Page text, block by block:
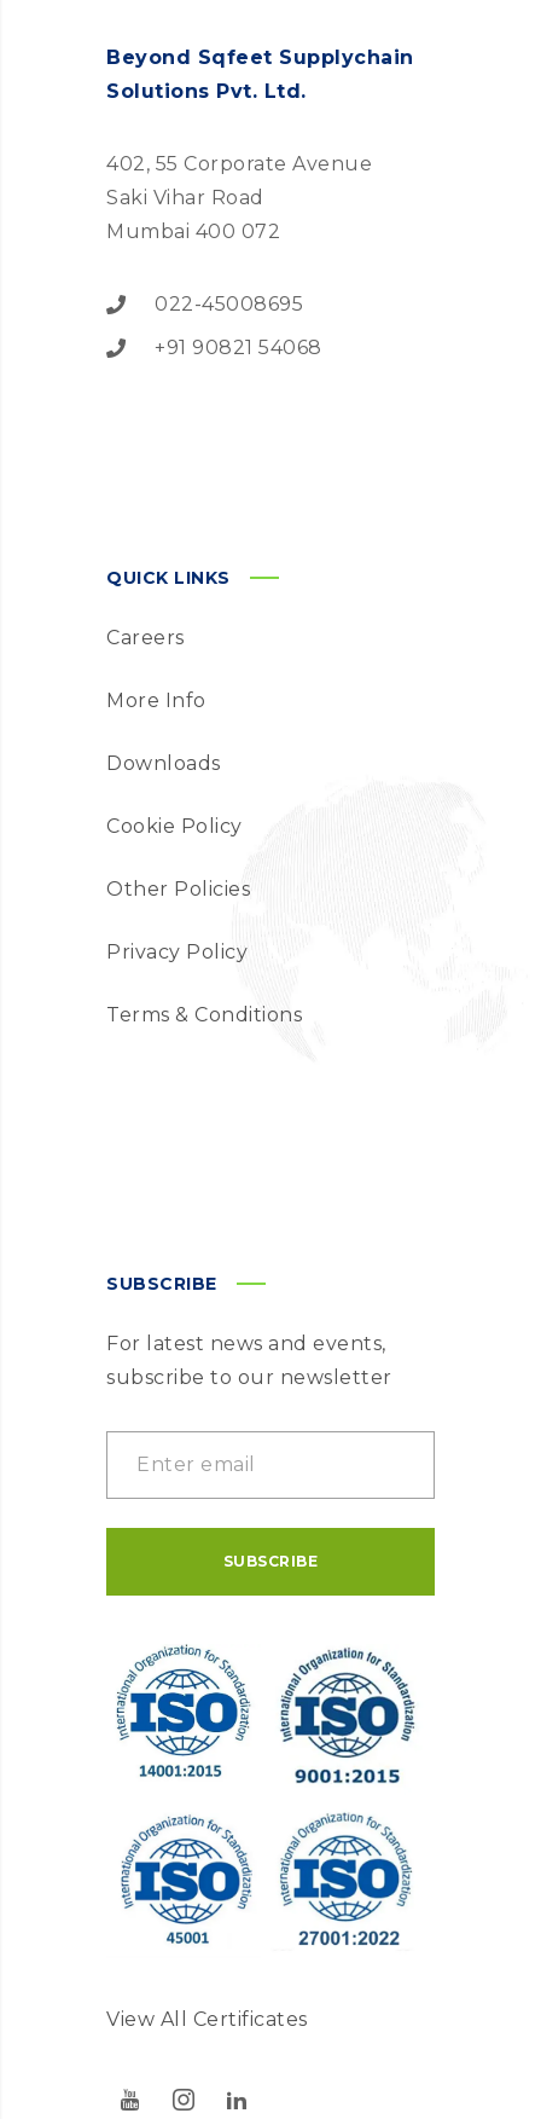
Beyond Sqfeet Supplychain
Solutions Pvt. Ltd.
402, 55 Corporate Avenue
Saki Vihar Road
Mumbai 400 072
022-45008695
+91 90821 54068
QUICK LINKS
Careers
More Info
Downloads
Cookie Policy
Other Policies
Privacy Policy
Terms & Conditions
SUBSCRIBE
For latest news and events,
subscribe to our newsletter
View All Certificates